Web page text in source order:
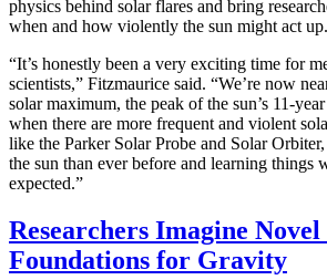
physics behind solar flares and bring
when and how violently the sun might act up.
“It’s honestly been a very exciting time for
scientists,” Fitzmaurice said. “We’re now
solar maximum, the peak of the sun’s 11-
when there are more frequent and violent
like the Parker Solar Probe and Solar
the sun than ever before and learning things
expected.”
Researchers Imagine
Foundations for Gravity